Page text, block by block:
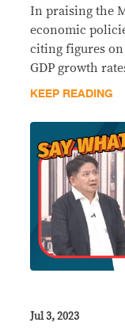
In praising the
economic
citing figures on
GDP growth
KEEP READING
Jul 3, 2023